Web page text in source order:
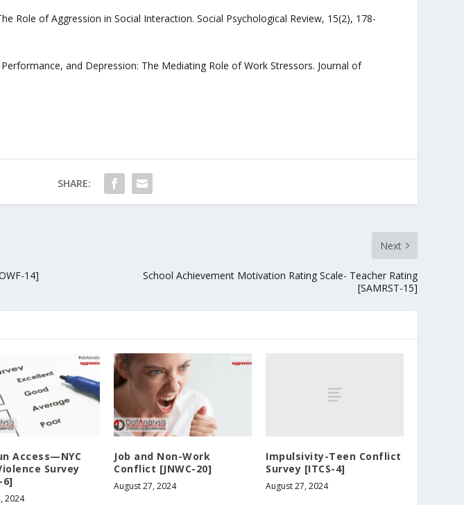
Role of Aggression in Social Interaction. Social Psychological Review, 15(2), 178-
Performance, and Depression: The Mediating Role of Work Stressors. Journal of
SHARE:
14]
Next
School Achievement Motivation Rating Scale- Teacher Rating
[SAMRST-15]
Access—NYC
Survey
6]
2024
Job and Non-Work
Conflict [JNWC-20]
August 27, 2024
Impulsivity-Teen Conflict
Survey [ITCS-4]
August 27, 2024